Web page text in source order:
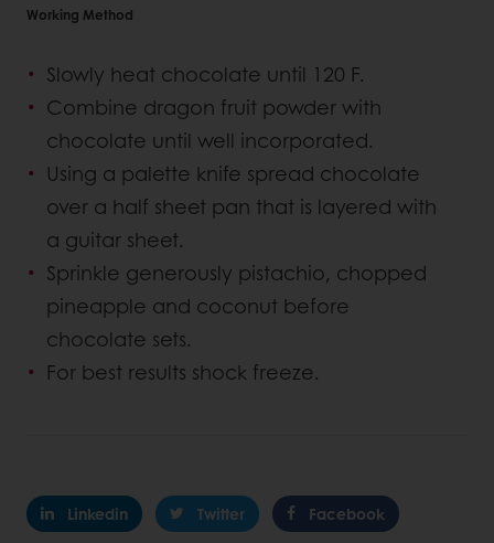
Working Method
Slowly heat chocolate until 120 F.
Combine dragon fruit powder with
chocolate until well incorporated.
Using a palette knife spread chocolate
over a half sheet pan that is layered with
a guitar sheet.
Sprinkle generously pistachio, chopped
pineapple and coconut before
chocolate sets.
For best results shock freeze.
Linkedin Twitter Facebook